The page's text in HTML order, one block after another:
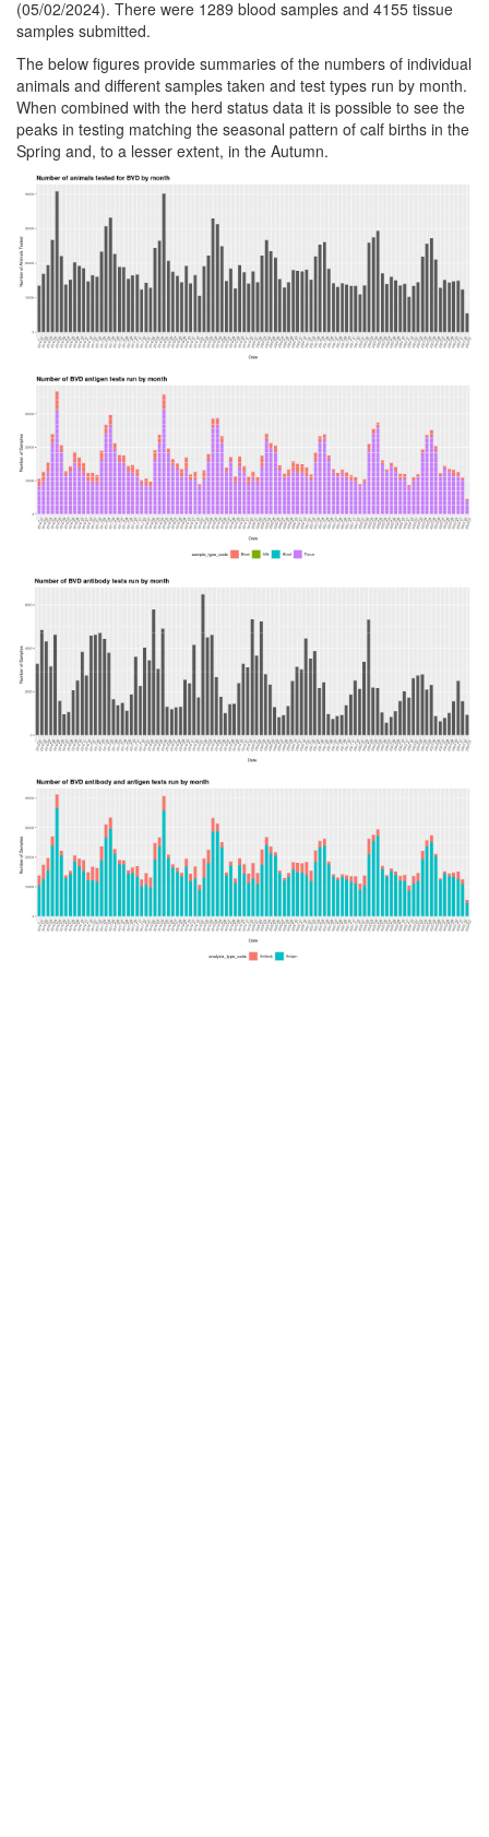
(05/02/2024). There were 1289 blood samples and 4155 tissue
samples submitted.
The below figures provide summaries of the numbers of individual
animals and different samples taken and test types run by month.
When combined with the herd status data it is possible to see the
peaks in testing matching the seasonal pattern of calf births in the
Spring and, to a lesser extent, in the Autumn.